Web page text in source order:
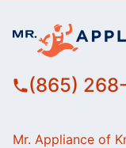
(865)
Mr. Appliance of